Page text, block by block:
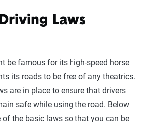
Laws
be famous for its high-speed horse
its roads to be free of any theatrics.
are in place to ensure that drivers
safe while using the road. Below
of the basic laws so that you can be